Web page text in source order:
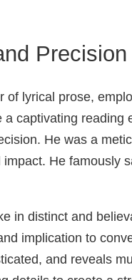
Precision
of lyrical prose,
a captivating reading
He was a
He famously
in distinct and
implication to
and reveals